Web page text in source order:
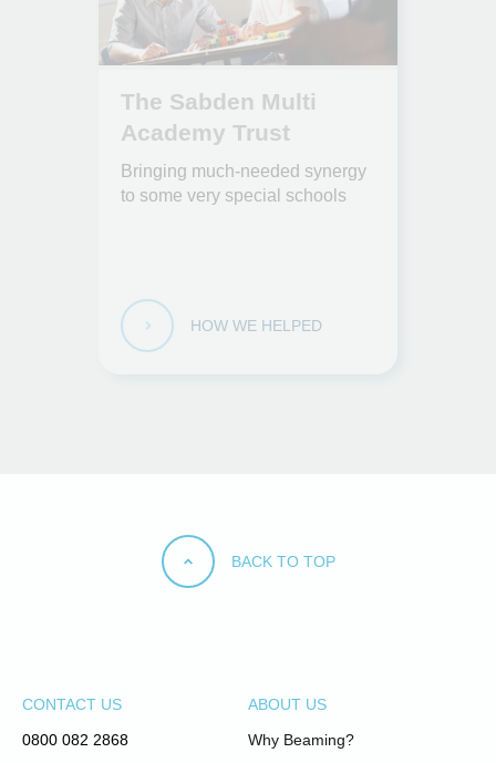
The Sabden Multi
Academy Trust
Bringing much-needed synergy
to some very special schools
HOW WE HELPED
BACK TO TOP
CONTACT US
0800 082 2868
ABOUT US
Why Beaming?